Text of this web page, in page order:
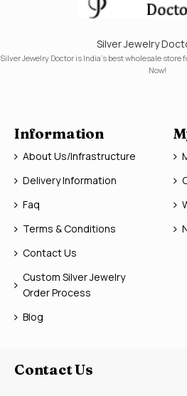
Silver Jewelry
Silver Jewelry Doctor is India's best wholesale store
Now!
Information
About Us/Infrastructure
Delivery Information
Faq
Terms & Conditions
Contact Us
Custom Silver Jewelry
Order Process
Blog
Contact Us